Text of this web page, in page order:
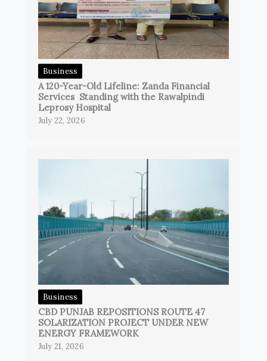
Business
A 120-Year-Old Lifeline: Zanda Financial
Services Standing with the Rawalpindi
Leprosy Hospital
July 22, 2026
Business
CBD PUNJAB REPOSITIONS ROUTE 47
SOLARIZATION PROJECT UNDER NEW
ENERGY FRAMEWORK
July 21, 2026